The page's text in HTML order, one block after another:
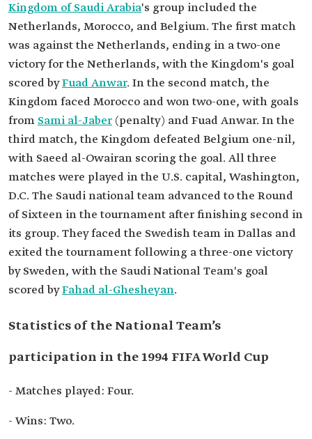
Kingdom of Saudi Arabia's group included the
Netherlands, Morocco, and Belgium. The first match
was against the Netherlands, ending in a two-one
victory for the Netherlands, with the Kingdom's goal
scored byFuad Anwar. In the second match, the
Kingdom faced Morocco and won two-one, with goals
from Sami al-Jaber (penalty) and Fuad Anwar. In the
third match, the Kingdom defeated Belgium one-nil,
with Saeed al-Owairan scoring the goal. All three
matches were played in the U.S. capital, Washington,
D.C. The Saudi national team advanced to the Round
of Sixteen in the tournament after finishing second in
its group. They faced the Swedish team in Dallas and
exited the tournament following a three-one victory
by Sweden, with the Saudi National Team's goal
scored byFahad al-Ghesheyan.
Statistics of the National Team’s
participation in the 1994 FIFA World Cup
- Matches played: Four.
- Wins: Two.